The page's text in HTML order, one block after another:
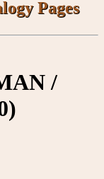
Pages
/